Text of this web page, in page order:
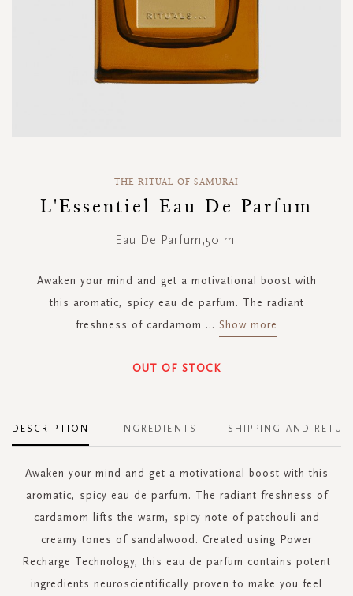
beginning
THE RITUAL OF SAMURAI
L'Essentiel Eau De Parfum
Eau De Parfum,50 ml
Awaken your mind and get a motivational boost with
this aromatic, spicy eau de parfum. The radiant
freshness of cardamom ... Show more
OUT OF STOCK
DESCRIPTION
Awaken your mind and get a motivational boost with this
aromatic, spicy eau de parfum. The radiant freshness of
cardamom lifts the warm, spicy note of patchouli and
creamy tones of sandalwood. Created using Power
Recharge Technology, this eau de parfum contains potent
ingredients neuroscientifically proven to make you feel
INGREDIENTS SHIPPING AND